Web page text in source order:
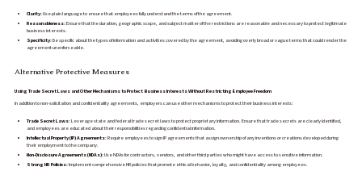
Clarity:Use plain language to ensure that employees fully understand the terms of the agreement.
Reasonableness:Ensure that the duration, geographic scope, and subject matter of the restrictions are reasonable and necessary to protect legitimate
business interests.
Specificity:Be specific about the types of information and activities covered by the agreement, avoiding overly broad or vague terms that could render the
agreement unenforceable.
Alternative Protective Measures
Using Trade Secret Laws and Other Mechanisms to Protect Business Interests Without Restricting Employee Freedom
In addition to non-solicitation and confidentiality agreements, employers can use other mechanisms to protect their business interests:
Trade Secret Laws:Leverage state and federal trade secret laws to protect proprietary information. Ensure that trade secrets are clearly identified,
and employees are educated about their responsibilities regarding confidential information.
Intellectual Property (IP) Agreements:Require employees to sign IP agreements that assign ownership of any inventions or creations developed during
their employment to the company.
Non-Disclosure Agreements (NDAs):Use NDAs for contractors, vendors, and other third parties who might have access to sensitive information.
Strong HR Policies:Implement comprehensive HR policies that promote ethical behavior, loyalty, and confidentiality among employees.